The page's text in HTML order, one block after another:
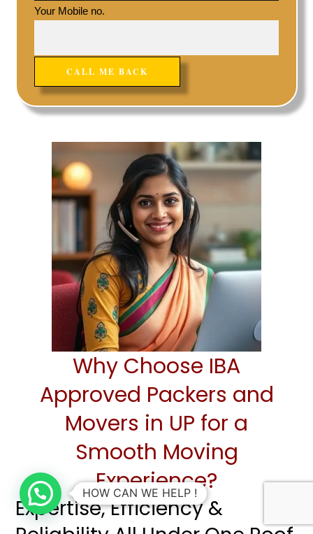
Your Mobile no.
Why Choose IBA
Approved Packers and
Movers in UP for a
Smooth Moving
Experience?
Expertise, Efficiency &
HOW CAN WE HELP !